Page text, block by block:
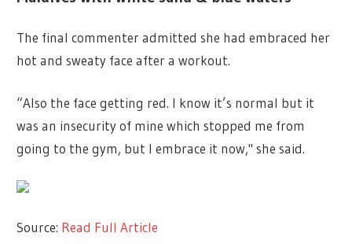
The final commenter admitted she had embraced her
hot and sweaty face after a workout.
“Also the face getting red. I know it’s normal but it
was an insecurity of mine which stopped me from
going to the gym, but I embrace it now," she said.
Source: Read Full Article